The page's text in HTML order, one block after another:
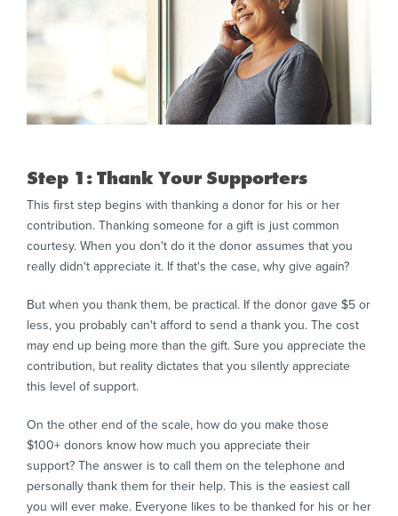
Step 1: Thank Your Supporters
This first step begins with thanking a donor for his or her
contribution. Thanking someone for a gift is just common
courtesy. When you don't do it the donor assumes that you
really didn't appreciate it. If that's the case, why give again?
But when you thank them, be practical. If the donor gave $5 or
less, you probably can't afford to send a thank you. The cost
may end up being more than the gift. Sure you appreciate the
contribution, but reality dictates that you silently appreciate
this level of support.
On the other end of the scale, how do you make those
$100+ donors know how much you appreciate their
support? The answer is to call them on the telephone and
personally thank them for their help. This is the easiest call
you will ever make. Everyone likes to be thanked for his or her